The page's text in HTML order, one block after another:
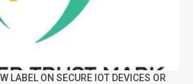
LABEL ON SECURE IOT DEVICES OR